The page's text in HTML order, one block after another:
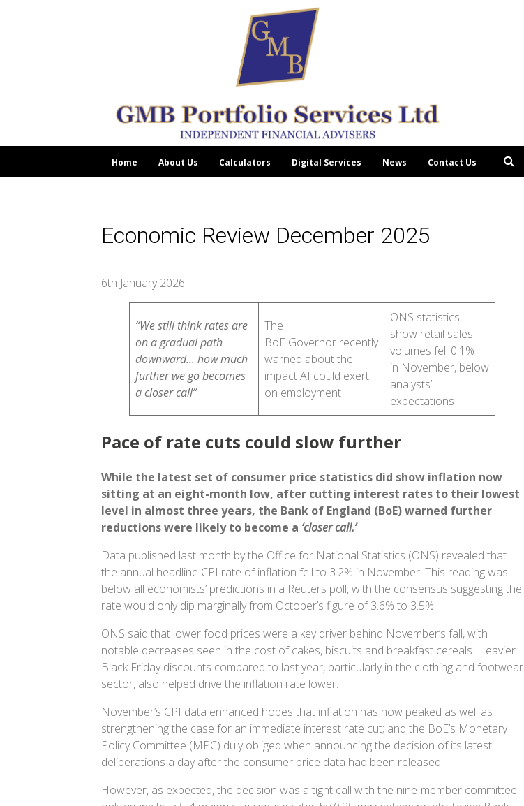
Home About Us Calculators Digital Services News Contact Us
Economic Review December 2025
6th January 2026
“We still think rates are
on a gradual path
downward… how much
further we go becomes
a closer call”
The
BoE Governor recently
warned about the
impact AI could exert
on employment
ONS statistics
show retail sales
volumes fell 0.1%
in November, below
analysts’
expectations
Pace of rate cuts could slow further
While the latest set of consumer price statistics did show inflation now
sitting at an eight-month low, after cutting interest rates to their lowest
level in almost three years, the Bank of England (BoE) warned further
reductions were likely to become a ‘closer call.’
Data published last month by the Office for National Statistics (ONS) revealed that
the annual headline CPI rate of inflation fell to 3.2% in November. This reading was
below all economists’ predictions in a Reuters poll, with the consensus suggesting the
rate would only dip marginally from October’s figure of 3.6% to 3.5%.
ONS said that lower food prices were a key driver behind November’s fall, with
notable decreases seen in the cost of cakes, biscuits and breakfast cereals. Heavier
Black Friday discounts compared to last year, particularly in the clothing and footwear
sector, also helped drive the inflation rate lower.
November’s CPI data enhanced hopes that inflation has now peaked as well as
strengthening the case for an immediate interest rate cut; and the BoE’s Monetary
Policy Committee (MPC) duly obliged when announcing the decision of its latest
deliberations a day after the consumer price data had been released.
However, as expected, the decision was a tight call with the nine-member committee